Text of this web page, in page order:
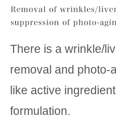
There is a wrinkle/
removal and photo-
like active
formulation.